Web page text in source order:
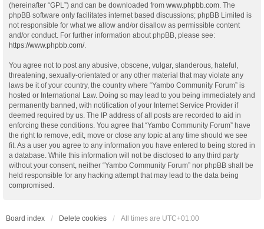
(hereinafter “GPL”) and can be downloaded from www.phpbb.com . The
phpBB software only facilitates internet based discussions; phpBB Limited is
not responsible for what we allow and/or disallow as permissible content
and/or conduct. For further information about phpBB, please see:
https://www.phpbb.com/.
You agree not to post any abusive, obscene, vulgar, slanderous, hateful,
threatening, sexually-orientated or any other material that may violate any
laws be it of your country, the country where “Yambo Community Forum” is
hosted or International Law. Doing so may lead to you being immediately and
permanently banned, with notification of your Internet Service Provider if
deemed required by us. The IP address of all posts are recorded to aid in
enforcing these conditions. You agree that “Yambo Community Forum” have
the right to remove, edit, move or close any topic at any time should we see
fit. As a user you agree to any information you have entered to being stored in
a database. While this information will not be disclosed to any third party
without your consent, neither “Yambo Community Forum” nor phpBB shall be
held responsible for any hacking attempt that may lead to the data being
compromised.
Board index Delete cookies All times are UTC+01:00